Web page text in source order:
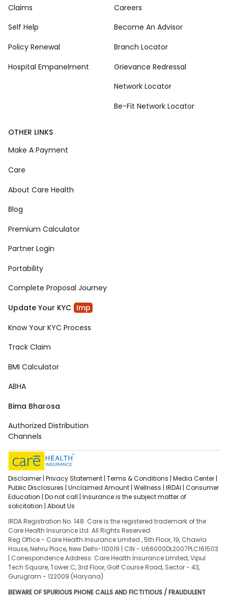
Claims
Self Help
Policy Renewal
Hospital Empanelment
Careers
Become An Advisor
Branch Locator
Grievance Redressal
Network Locator
Be-Fit Network Locator
OTHER LINKS
Make A Payment
Care
About Care Health
Blog
Premium Calculator
Partner Login
Portability
Complete Proposal Journey
Update Your KYC Imp
Know Your KYC Process
Track Claim
BMI Calculator
ABHA
Bima Bharosa
Authorized Distribution
Channels
Disclaimer | Privacy Statement | Terms & Conditions | Media Center |
Public Disclosures | Unclaimed Amount | Wellness | IRDAI | Consumer
Education | Do not call | Insurance is the subject matter of
solicitation | About Us
IRDA Registration No. 148. Care is the registered trademark of the
Care Health Insurance Ltd. All Rights Reserved.
Reg Office - Care Health Insurance Limited , 5th Floor, 19, Chawla
House, Nehru Place, New Delhi-110019 | CIN - U66000DL2007PLC161503
| Correspondence Address: Care Health Insurance Limited, Vipul
Tech Square, Tower C, 3rd Floor, Golf Course Road, Sector - 43,
Gurugram - 122009 (Haryana).
BEWARE OF SPURIOUS PHONE CALLS AND FICTITIOUS / FRAUDULENT